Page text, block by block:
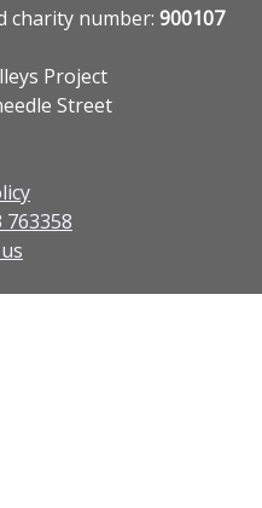
charity number: 900107
Project
Street
763358